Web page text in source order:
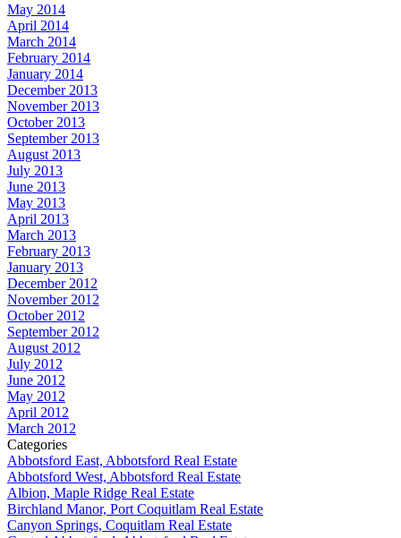
May 2014
April 2014
March 2014
February 2014
January 2014
December 2013
November 2013
October 2013
September 2013
August 2013
July 2013
June 2013
May 2013
April 2013
March 2013
February 2013
January 2013
December 2012
November 2012
October 2012
September 2012
August 2012
July 2012
June 2012
May 2012
April 2012
March 2012
Categories
Abbotsford East, Abbotsford Real Estate
Abbotsford West, Abbotsford Real Estate
Albion, Maple Ridge Real Estate
Birchland Manor, Port Coquitlam Real Estate
Canyon Springs, Coquitlam Real Estate